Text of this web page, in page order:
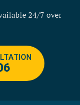
24/7 over